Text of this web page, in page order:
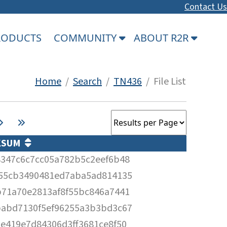
Contact Us
COMMUNITY ABOUT R2R
Home / Search / TN436 / File List